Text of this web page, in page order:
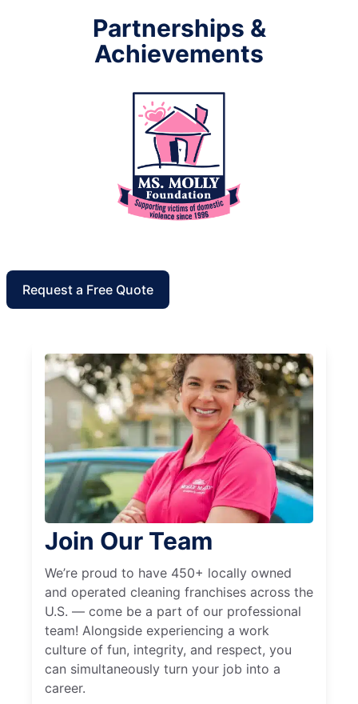
Partnerships &
Achievements
Request a Free Quote
Join Our Team
We’re proud to have 450+ locally owned
and operated cleaning franchises across the
U.S. — come be a part of our professional
team! Alongside experiencing a work
culture of fun, integrity, and respect, you
can simultaneously turn your job into a
career.